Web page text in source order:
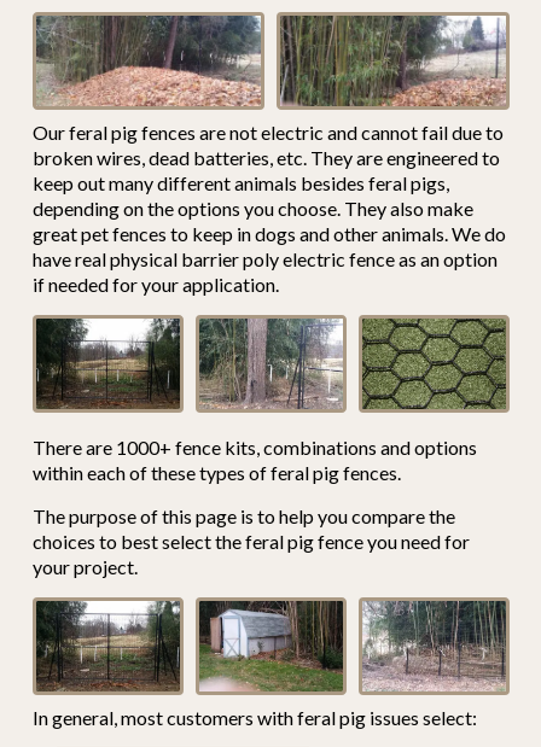
Our feral pig fences are not electric and cannot fail due to
broken wires, dead batteries, etc. They are engineered to
keep out many different animals besides feral pigs,
depending on the options you choose. They also make
great pet fences to keep in dogs and other animals. We do
have real physical barrier poly electric fence as an option
if needed for your application.
There are 1000+ fence kits, combinations and options
within each of these types of feral pig fences.
The purpose of this page is to help you compare the
choices to best select the feral pig fence you need for
your project.
In general, most customers with feral pig issues select: